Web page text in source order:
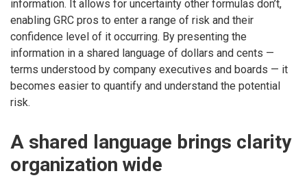
information. It allows for uncertainty other formulas don’t,
enabling GRC pros to enter a range of risk and their
confidence level of it occurring. By presenting the
information in a shared language of dollars and cents —
terms understood by company executives and boards — it
becomes easier to quantify and understand the potential
risk.
A shared language brings clarity
organization wide